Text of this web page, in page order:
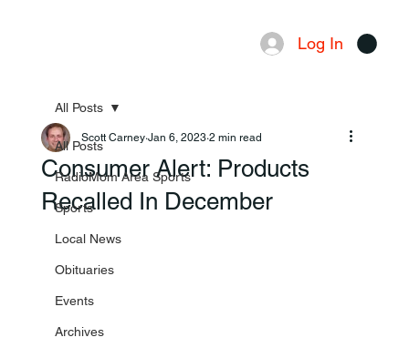
Log In
All Posts
RadioMom Area Sports
Sports
Local News
Obituaries
Events
Archives
All Posts
Consumer Alert: Products
Recalled In December
Scott Carney Jan 6, 2023 2 min read